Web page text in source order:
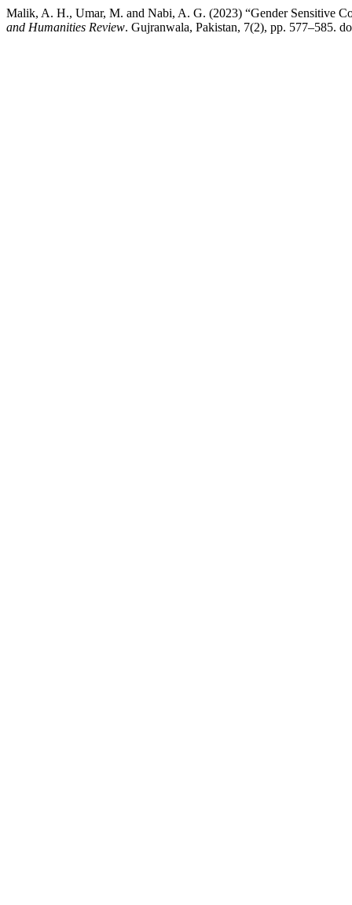
Malik, A. H., Umar, M. and Nabi, A. G. (2023) “Gender Sensitive
and Humanities Review. Gujranwala, Pakistan, 7(2), pp. 577–585.